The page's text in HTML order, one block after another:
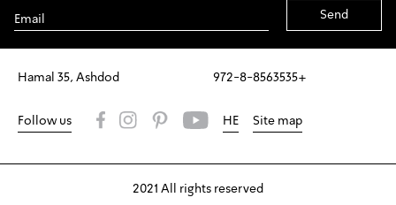
Hamal 35, Ashdod 972-8-8563535+
Follow us HE Site map
2021 All rights reserved